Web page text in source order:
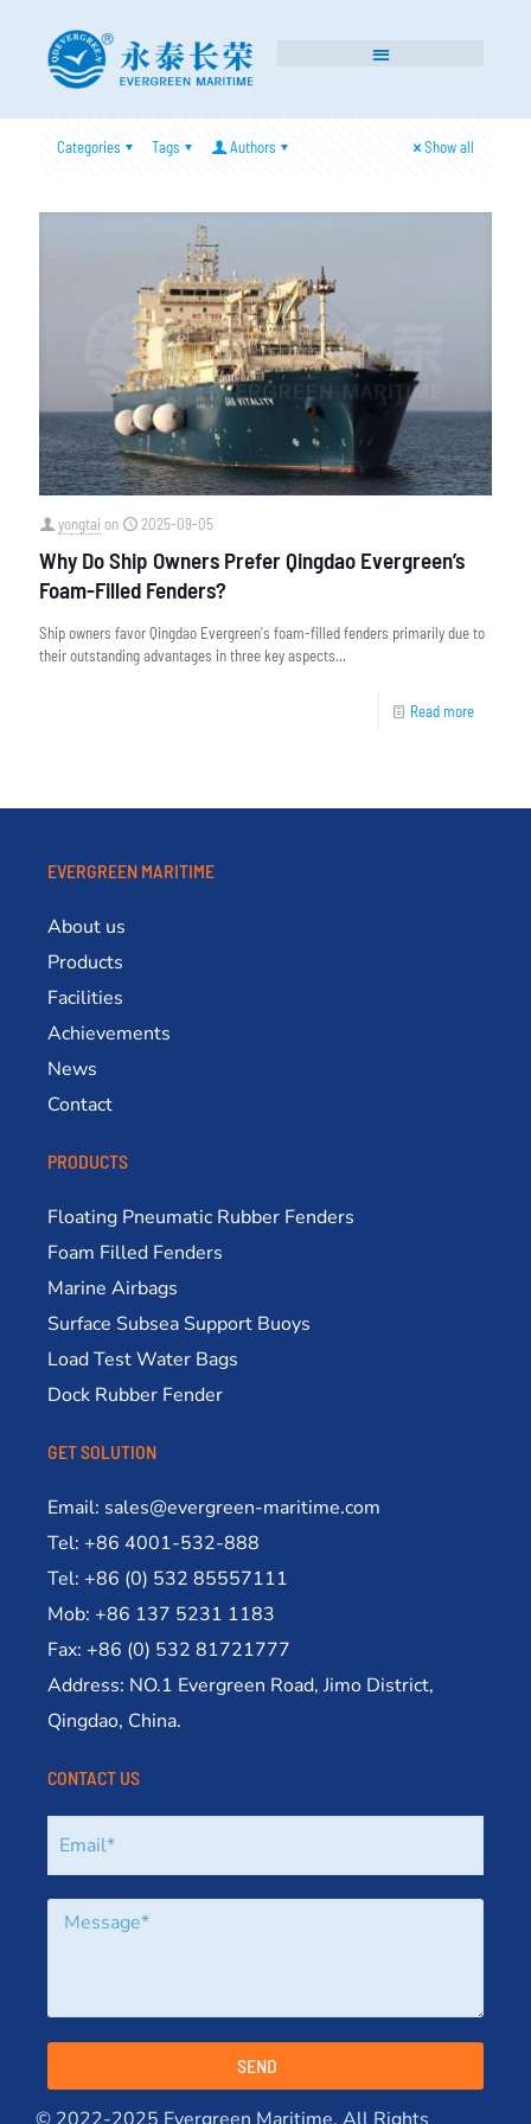
Categories Tags Authors Show all
yongtai on 2025-09-05
Why Do Ship Owners Prefer Qingdao Evergreen’s
Foam-Filled Fenders?
Ship owners favor Qingdao Evergreen's foam-filled fenders primarily due to
their outstanding advantages in three key aspects...
Read more
EVERGREEN MARITIME
About us
Products
Facilities
Achievements
News
Contact
PRODUCTS
Floating Pneumatic Rubber Fenders
Foam Filled Fenders
Marine Airbags
Surface Subsea Support Buoys
Load Test Water Bags
Dock Rubber Fender
GET SOLUTION
Email: sales@evergreen-maritime.com
Tel: +86 4001-532-888
Tel: +86 (0) 532 85557111
Mob: +86 137 5231 1183
Fax: +86 (0) 532 81721777
Address: NO.1 Evergreen Road, Jimo District,
Qingdao, China.
CONTACT US
SEND